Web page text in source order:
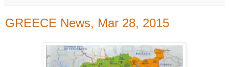
GREECE News, Mar 28, 2015